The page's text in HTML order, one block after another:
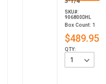
SKU#:
906800DHL
Box Count: 1
$489.95
QTY: